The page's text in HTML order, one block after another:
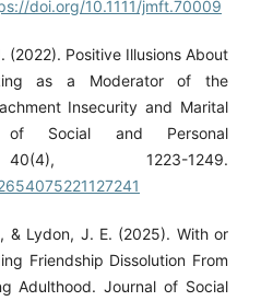
doi.org/10.1111/jmft.70009
(2022). Positive Illusions About
as a Moderator of the
Insecurity and Marital
of Social and Personal
1223-1249.
& Lydon, J. E. (2025). With or
Friendship Dissolution From
Adulthood. Journal of Social